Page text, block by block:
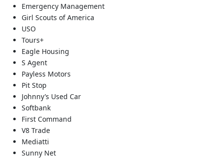
Emergency Management
Girl Scouts of America
USO
Tours+
Eagle Housing
S Agent
Payless Motors
Pit Stop
Johnny’s Used Car
Softbank
First Command
V8 Trade
Mediatti
Sunny Net